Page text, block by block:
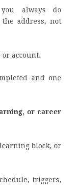
always do
address, not
or account.
and one
or career
block, or
triggers,